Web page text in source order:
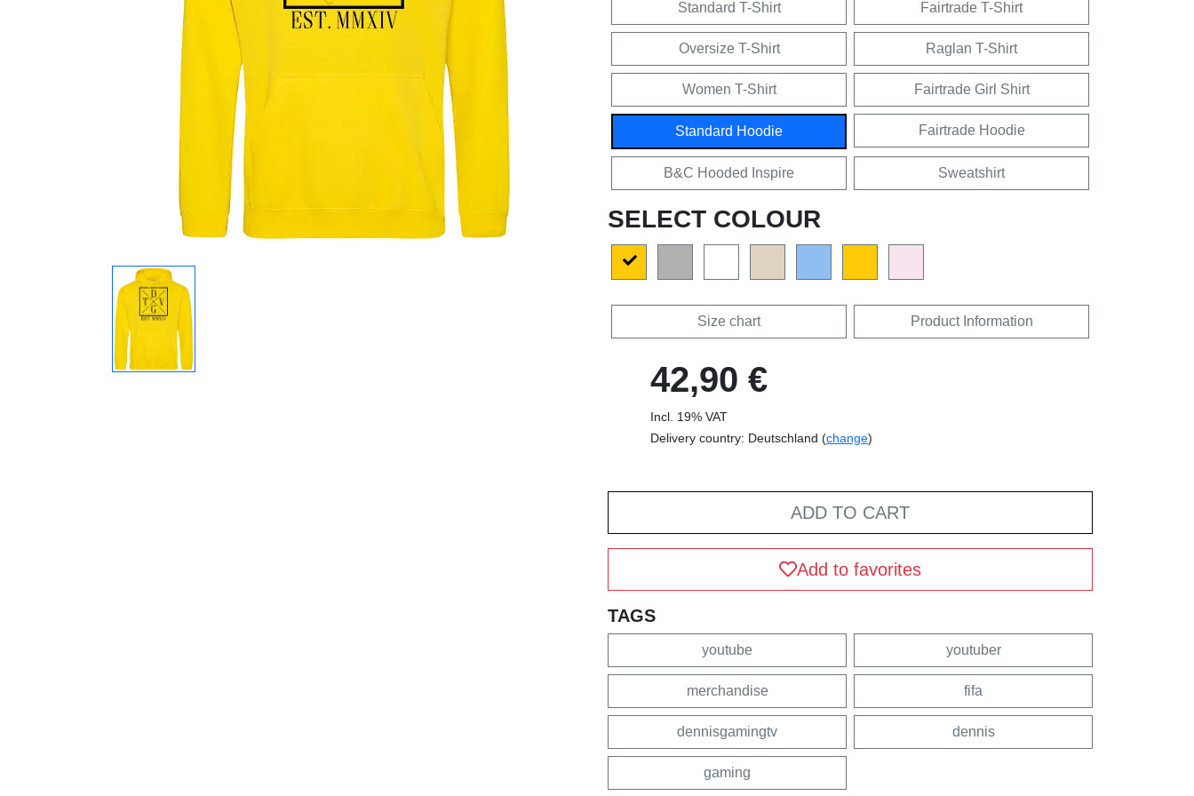
Standard T-Shirt Fairtrade T-Shirt
Oversize T-Shirt Raglan T-Shirt
Women T-Shirt Fairtrade Girl Shirt
Standard Hoodie Fairtrade Hoodie
B&C Hooded Inspire Sweatshirt
SELECT COLOUR
Size chart Product Information
42,90 €
Incl. 19% VAT
Delivery country: Deutschland (change)
ADD TO CART
Add to favorites
TAGS
youtube youtuber
merchandise fifa
dennisgamingtv dennis
gaming